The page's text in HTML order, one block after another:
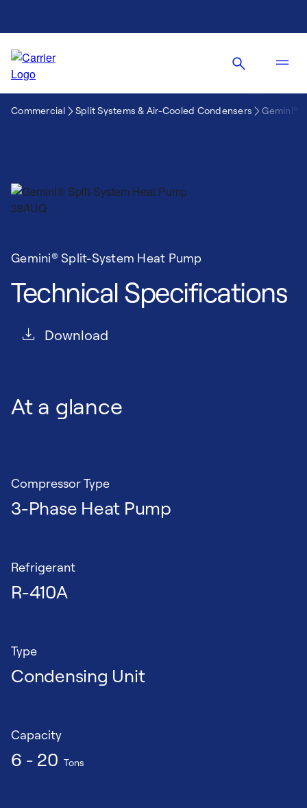
Commercial Split Systems & Air-Cooled Condensers Gemini®
Gemini® Split-System Heat Pump
Technical Specifications
Download
At a glance
Compressor Type
3-Phase Heat Pump
Refrigerant
R-410A
Type
Condensing Unit
Capacity
6 - 20 Tons